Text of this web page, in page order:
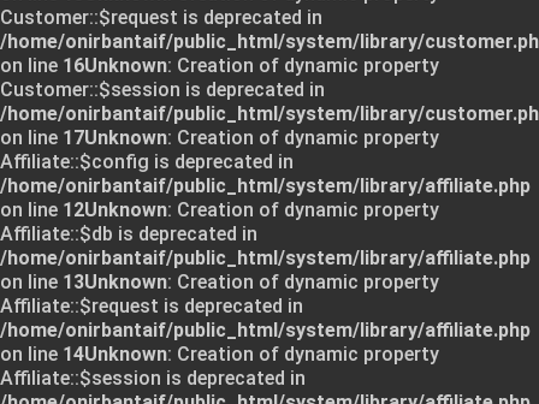
Customer::$request is deprecated in
/home/onirbantaif/public_html/system/library/
on line 16Unknown: Creation of dynamic property
Customer::$session is deprecated in
/home/onirbantaif/public_html/system/library/
on line 17Unknown: Creation of dynamic property
Affiliate::$config is deprecated in
/home/onirbantaif/public_html/system/library/affiliate.php
on line 12Unknown: Creation of dynamic property
Affiliate::$db is deprecated in
/home/onirbantaif/public_html/system/library/affiliate.php
on line 13Unknown: Creation of dynamic property
Affiliate::$request is deprecated in
/home/onirbantaif/public_html/system/library/affiliate.php
on line 14Unknown: Creation of dynamic property
Affiliate::$session is deprecated in